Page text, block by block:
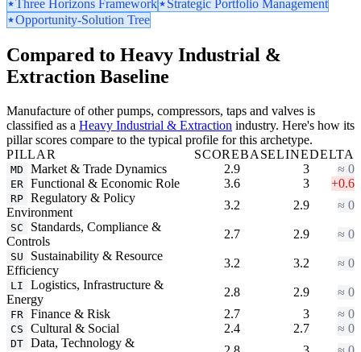
Three Horizons Framework
Strategic Portfolio Management
Opportunity-Solution Tree
Compared to Heavy Industrial &
Extraction Baseline
Manufacture of other pumps, compressors, taps and valves is
classified as a Heavy Industrial & Extraction industry. Here's how its
pillar scores compare to the typical profile for this archetype.
PILLAR
SCOREBASELINEDELTA
MD Market & Trade Dynamics 2.9 3 ≈ 0
ER Functional & Economic Role 3.6 3 +0.6
RP Regulatory & Policy
Environment
3.2 2.9 ≈ 0
SC
Standards, Compliance &
Controls
2.7 2.9 ≈ 0
SU
Sustainability & Resource
Efficiency
3.2 3.2 ≈ 0
LI
Logistics, Infrastructure &
Energy
2.8 2.9 ≈ 0
FR Finance & Risk 2.7 3 ≈ 0
CS Cultural & Social 2.4 2.7 ≈ 0
DT Data, Technology &